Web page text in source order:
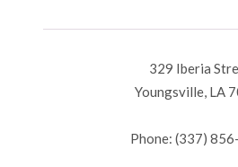
329 Iberia
Youngsville, LA
Phone: (337)